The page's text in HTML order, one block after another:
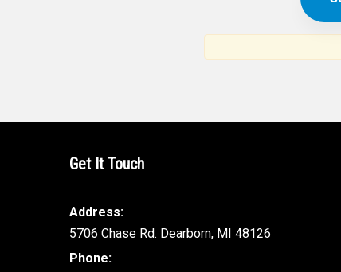
Get It Touch
Address:
5706 Chase Rd. Dearborn, MI 48126
Phone: